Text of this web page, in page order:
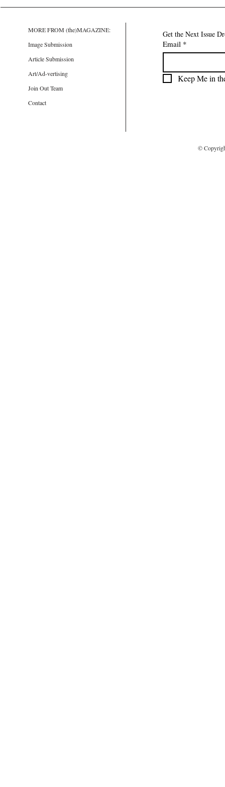
MORE FROM (the)MAGAZINE:
Image Submission
Article Submission
Art/Ad-vertising
Join Out Team
Contact
Get the Next Issue
Email *
Keep Me in
©